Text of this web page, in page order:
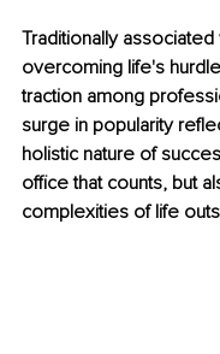
Traditionally
overcoming life's
traction among
surge in popularity
holistic nature of
office that counts, but
complexities of life